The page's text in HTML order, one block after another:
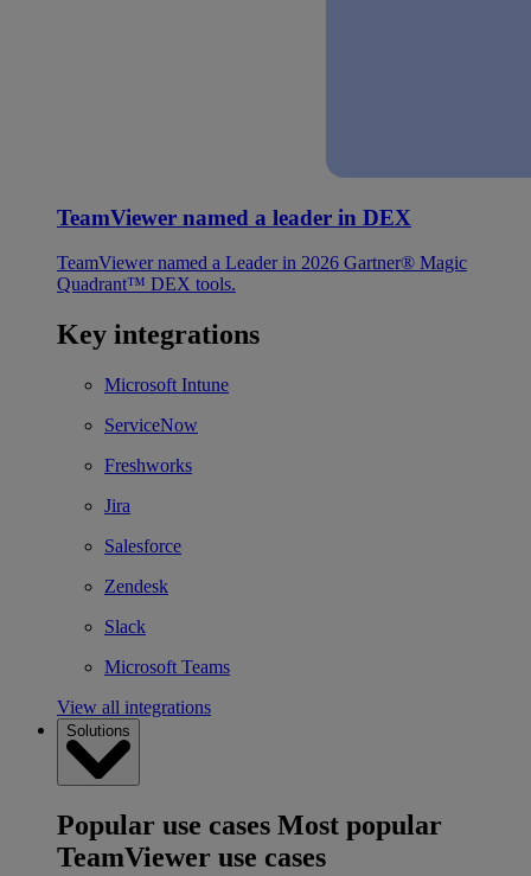
TeamViewer named a leader in DEX
TeamViewer named a Leader in 2026 Gartner® Magic
Quadrant™ DEX tools.
Key integrations
Microsoft Intune
ServiceNow
Freshworks
Jira
Salesforce
Zendesk
Slack
Microsoft Teams
View all integrations
Solutions
Popular use cases Most popular
TeamViewer use cases